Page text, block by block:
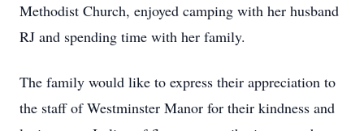
Methodist Church, enjoyed camping with her husband
RJ and spending time with her family.
The family would like to express their appreciation to
the staff of Westminster Manor for their kindness and